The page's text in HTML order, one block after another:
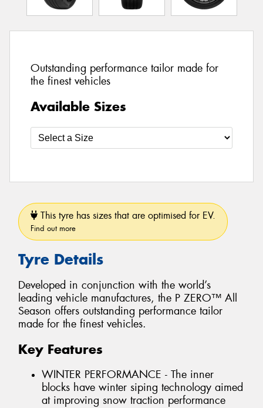
Outstanding performance tailor made for
the finest vehicles
Available Sizes
This tyre has sizes that are optimised for EV.
Find out more
Tyre Details
Developed in conjunction with the world’s
leading vehicle manufactures, the P ZERO™ All
Season offers outstanding performance tailor
made for the finest vehicles.
Key Features
WINTER PERFORMANCE - The inner
blocks have winter siping technology aimed
at improving snow traction performance